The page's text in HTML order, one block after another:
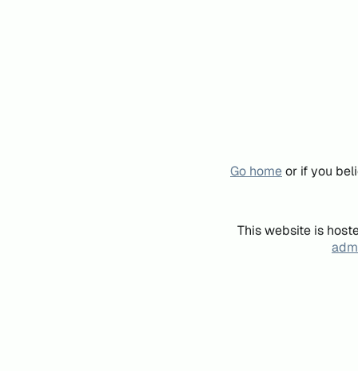
Go homeor if you
This website is